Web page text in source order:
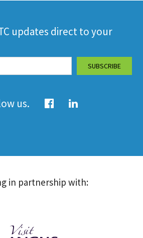
updates direct to your
us.
in partnership with: